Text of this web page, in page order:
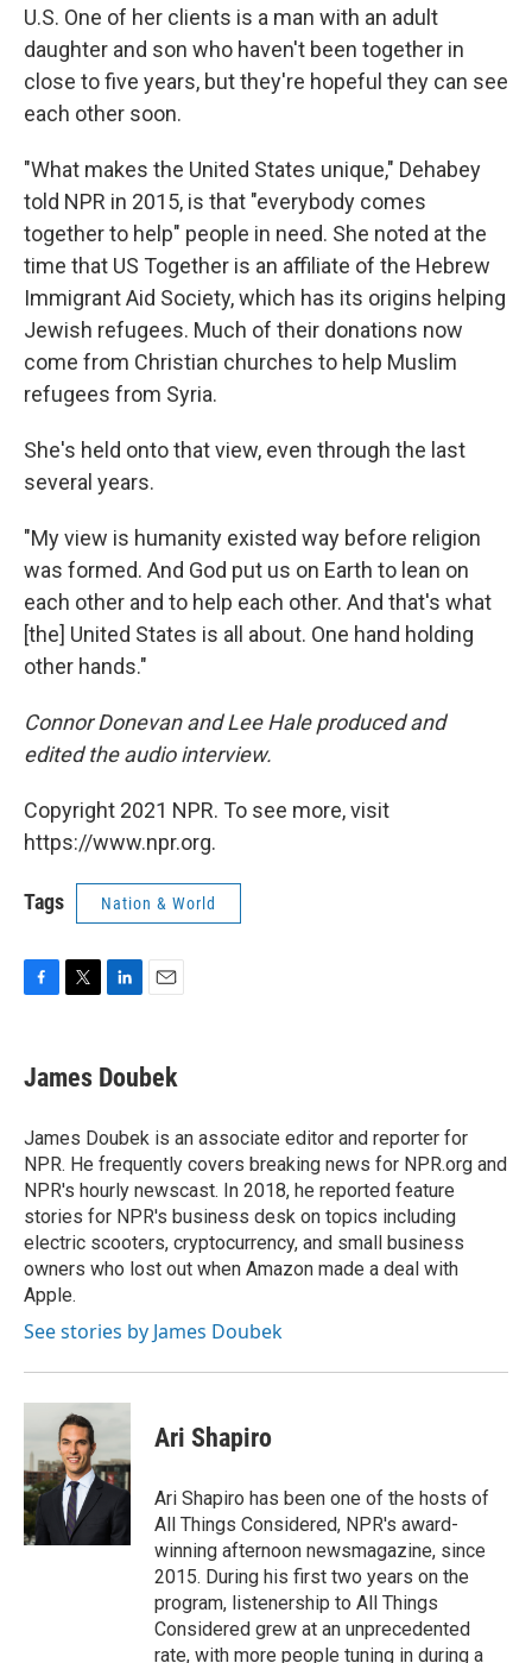
U.S. One of her clients is a man with an adult
daughter and son who haven't been together in
close to five years, but they're hopeful they can see
each other soon.
"What makes the United States unique," Dehabey
told NPR in 2015, is that "everybody comes
together to help" people in need. She noted at the
time that US Together is an affiliate of the Hebrew
Immigrant Aid Society, which has its origins helping
Jewish refugees. Much of their donations now
come from Christian churches to help Muslim
refugees from Syria.
She's held onto that view, even through the last
several years.
"My view is humanity existed way before religion
was formed. And God put us on Earth to lean on
each other and to help each other. And that's what
[the] United States is all about. One hand holding
other hands."
Connor Donevan and Lee Hale produced and
edited the audio interview.
Copyright 2021 NPR. To see more, visit
https://www.npr.org.
Tags Nation & World
e
b
o
k
t
t
r
k
e
I
n
i
l
James Doubek
James Doubek is an associate editor and reporter for
NPR. He frequently covers breaking news for NPR.org and
NPR's hourly newscast. In 2018, he reported feature
stories for NPR's business desk on topics including
electric scooters, cryptocurrency, and small business
owners who lost out when Amazon made a deal with
Apple.
See stories by James Doubek
Ari Shapiro
Ari Shapiro has been one of the hosts of
All Things Considered, NPR's award-
winning afternoon newsmagazine, since
2015. During his first two years on the
program, listenership to All Things
Considered grew at an unprecedented
rate, with more people tuning in during a